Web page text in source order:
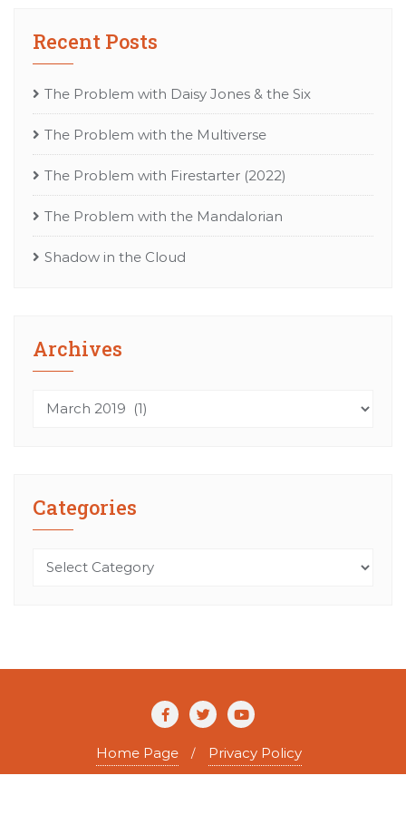
Recent Posts
The Problem with Daisy Jones & the Six
The Problem with the Multiverse
The Problem with Firestarter (2022)
The Problem with the Mandalorian
Shadow in the Cloud
Archives
Archives
Categories
Categories
Home Page Privacy Policy